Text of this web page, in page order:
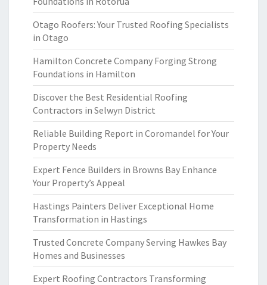
Otago Roofers: Your Trusted Roofing Specialists
in Otago
Hamilton Concrete Company Forging Strong
Foundations in Hamilton
Discover the Best Residential Roofing
Contractors in Selwyn District
Reliable Building Report in Coromandel for Your
Property Needs
Expert Fence Builders in Browns Bay Enhance
Your Property’s Appeal
Hastings Painters Deliver Exceptional Home
Transformation in Hastings
Trusted Concrete Company Serving Hawkes Bay
Homes and Businesses
Expert Roofing Contractors Transforming